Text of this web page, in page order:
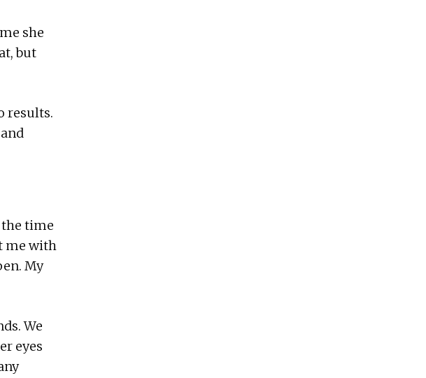
she
but
results.
time
me with
My
We
eyes